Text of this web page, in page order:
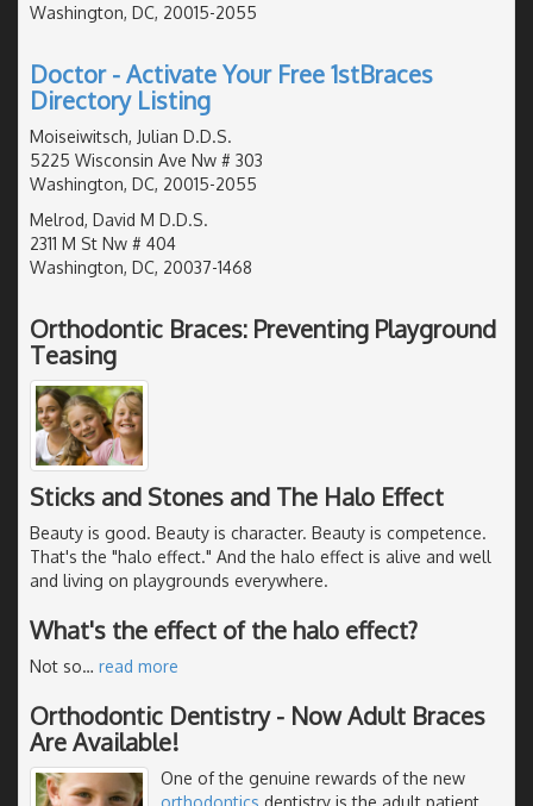
Washington, DC, 20015-2055
Doctor - Activate Your Free 1stBraces
Directory Listing
Moiseiwitsch, Julian D.D.S.
5225 Wisconsin Ave Nw # 303
Washington, DC, 20015-2055
Melrod, David M D.D.S.
2311 M St Nw # 404
Washington, DC, 20037-1468
Orthodontic Braces: Preventing Playground
Teasing
Sticks and Stones and The Halo Effect
Beauty is good. Beauty is character. Beauty is competence.
That's the "halo effect." And the halo effect is alive and well
and living on playgrounds everywhere.
What's the effect of the halo effect?
Not so… read more
Orthodontic Dentistry - Now Adult Braces
Are Available!
One of the genuine rewards of the new
orthodontics dentistry is the adult patient